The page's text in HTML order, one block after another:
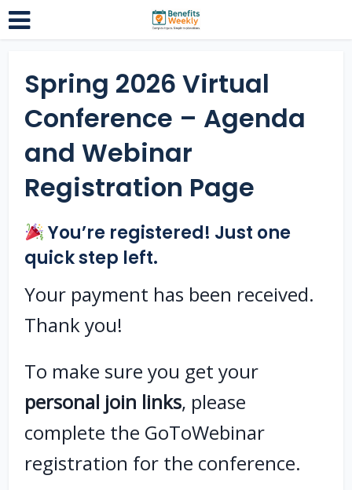
Spring 2026 Virtual
Conference – Agenda
and Webinar
Registration Page
You’re registered! Just one
quick step left.
Your payment has been received.
Thank you!
To make sure you get your
personal join links, please
complete the GoToWebinar
registration for the conference.